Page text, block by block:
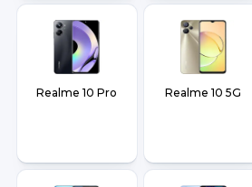
Realme 10 Pro Realme 10 5G